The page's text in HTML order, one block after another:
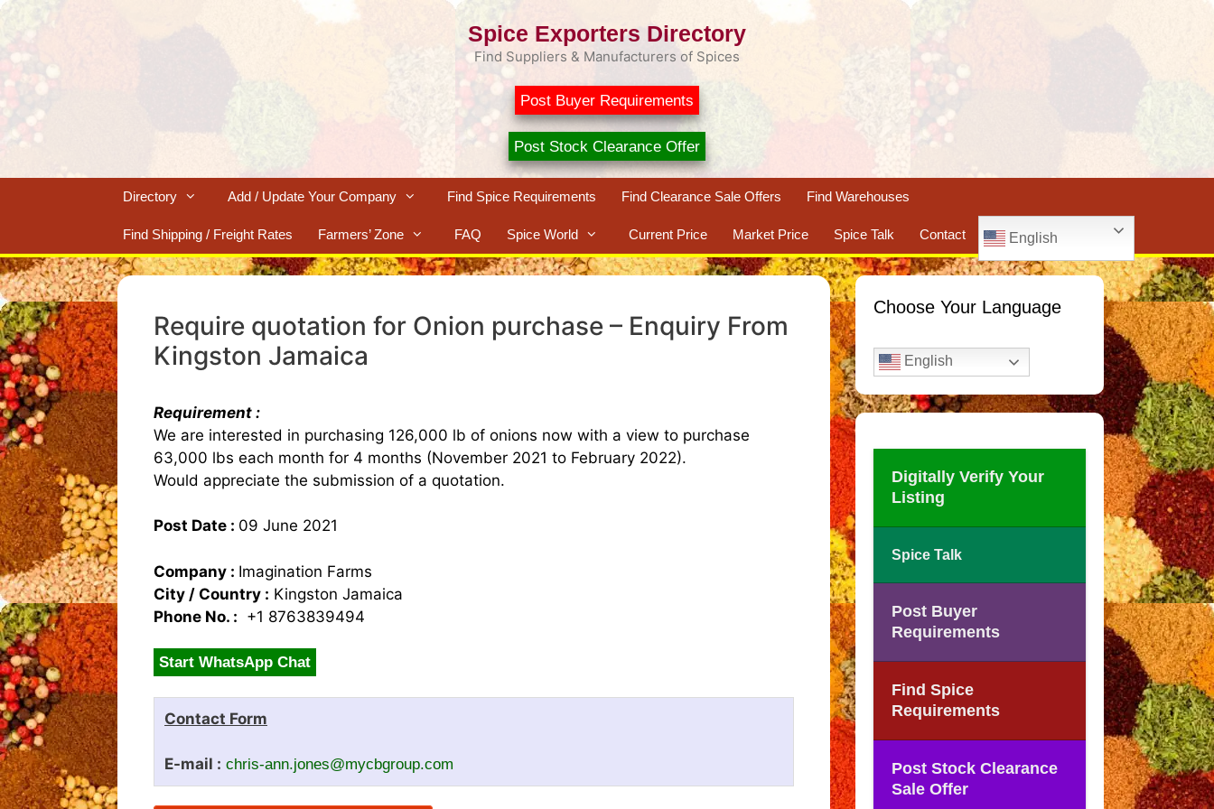
Skip
Spice Exporters Directory
Find Suppliers & Manufacturers of Spices
Post Buyer Requirements
Post Stock Clearance Offer
Directory Add / Update Your Company Find Spice Requirements Find Clearance Sale Offers Find Warehouses
Find Shipping / Freight Rates Farmers’ Zone FAQ Spice World Current Price Market Price Spice Talk Contact English
Require quotation for Onion purchase – Enquiry From
Kingston Jamaica
Requirement :
We are interested in purchasing 126,000 lb of onions now with a view to purchase
63,000 lbs each month for 4 months (November 2021 to February 2022).
Would appreciate the submission of a quotation.
Post Date : 09 June 2021
Company : Imagination Farms
City / Country : Kingston Jamaica
Phone No. : +1 8763839494
Start WhatsApp Chat
Contact Form
E-mail : chris-ann.jones@mycbgroup.com
Choose Your Language
English
Digitally Verify Your
Listing
Spice Talk
Post Buyer
Requirements
Find Spice
Requirements
Post Stock Clearance
Sale Offer